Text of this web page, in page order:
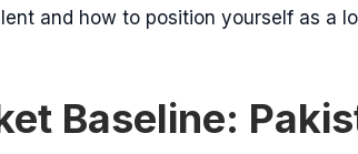
and how to position yourself as a
Baseline: